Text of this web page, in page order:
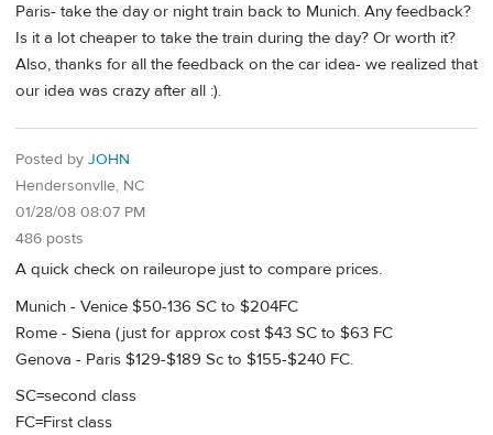
Paris- take the day or night train back to Munich. Any feedback?
Is it a lot cheaper to take the train during the day? Or worth it?
Also, thanks for all the feedback on the car idea- we realized that
our idea was crazy after all :).
Posted by JOHN
Hendersonvlle, NC
01/28/08 08:07 PM
486 posts
A quick check on raileurope just to compare prices.
Munich - Venice $50-136 SC to $204FC
Rome - Siena (just for approx cost $43 SC to $63 FC
Genova - Paris $129-$189 Sc to $155-$240 FC.
SC=second class
FC=First class